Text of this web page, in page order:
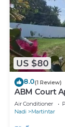
US $80
8.0(1 Review)
ABM Court
away from
Air Conditioner
Nadi
Martintar